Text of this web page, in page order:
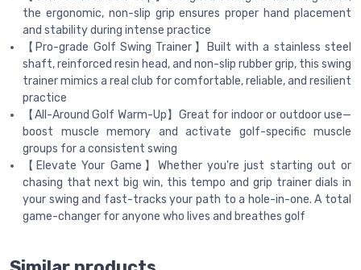
the ergonomic, non-slip grip ensures proper hand placement
and stability during intense practice
【Pro-grade Golf Swing Trainer】Built with a stainless steel
shaft, reinforced resin head, and non-slip rubber grip, this swing
trainer mimics a real club for comfortable, reliable, and resilient
practice
【All-Around Golf Warm-Up】Great for indoor or outdoor use—
boost muscle memory and activate golf-specific muscle
groups for a consistent swing
【Elevate Your Game】Whether you're just starting out or
chasing that next big win, this tempo and grip trainer dials in
your swing and fast-tracks your path to a hole-in-one. A total
game-changer for anyone who lives and breathes golf